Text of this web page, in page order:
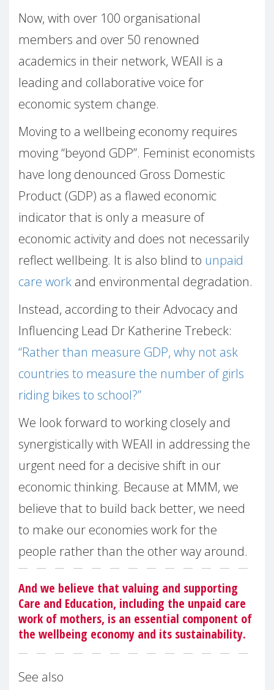
Now, with over 100 organisational
members and over 50 renowned
academics in their network, WEAll is a
leading and collaborative voice for
economic system change.
Moving to a wellbeing economy requires
moving “beyond GDP”. Feminist economists
have long denounced Gross Domestic
Product (GDP) as a flawed economic
indicator that is only a measure of
economic activity and does not necessarily
reflect wellbeing. It is also blind to unpaid
care work and environmental degradation.
Instead, according to their Advocacy and
Influencing Lead Dr Katherine Trebeck:
“Rather than measure GDP, why not ask
countries to measure the number of girls
riding bikes to school?”
We look forward to working closely and
synergistically with WEAll in addressing the
urgent need for a decisive shift in our
economic thinking. Because at MMM, we
believe that to build back better, we need
to make our economies work for the
people rather than the other way around.
And we believe that valuing and supporting
Care and Education, including the unpaid care
work of mothers, is an essential component of
the wellbeing economy and its sustainability.
See also